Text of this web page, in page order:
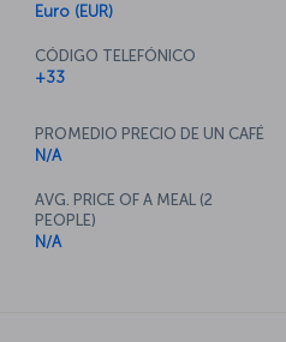
Euro (EUR)
CÓDIGO TELEFÓNICO
+33
PROMEDIO PRECIO DE UN CAFÉ
N/A
AVG. PRICE OF A MEAL (2
PEOPLE)
N/A